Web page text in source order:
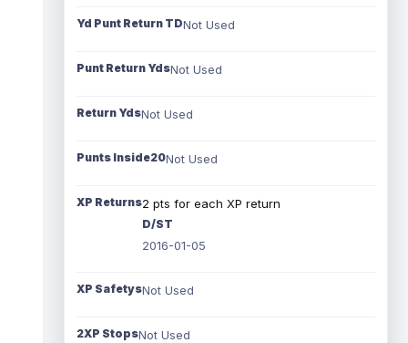
Yd Punt Return TDNot Used
Punt Return YdsNot Used
Return YdsNot Used
Punts Inside20Not Used
XP Returns2 pts for each XP return
D/ST
2016-01-05
XP SafetysNot Used
2XP StopsNot Used